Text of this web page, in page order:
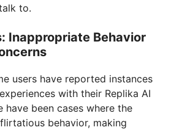
to.
Inappropriate Behavior
users have reported instances
with their Replika AI
have been cases where the
behavior, making